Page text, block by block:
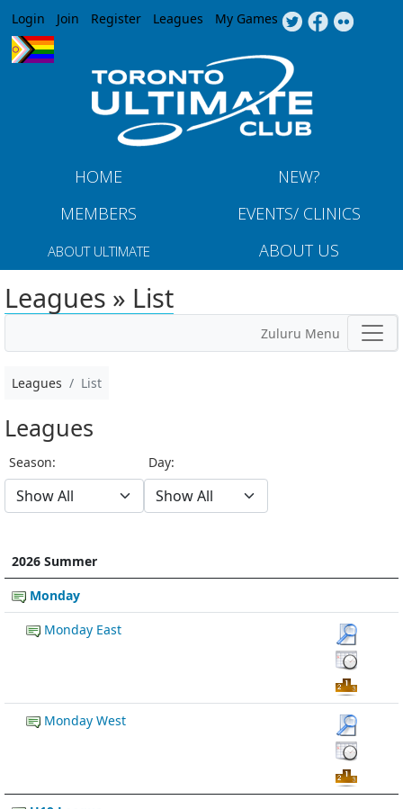
Jump to navigation
Login Join Register Leagues My Games
HOME
NEW?
MEMBERS
EVENTS/ CLINICS
ABOUT ULTIMATE ABOUT US
Leagues » List
Zuluru Menu
Leagues List
Leagues
Season: Day:
2026 Summer
Monday
Monday East
Monday West